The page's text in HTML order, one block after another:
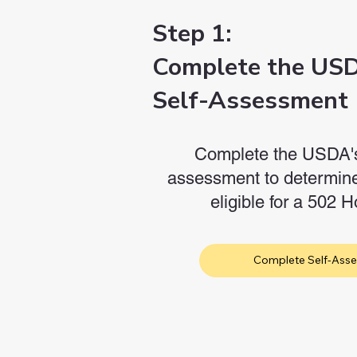
Step 1:
Complete the
Self-Assessment
Complete the
assessment to
eligible for a 502
Complete Self-